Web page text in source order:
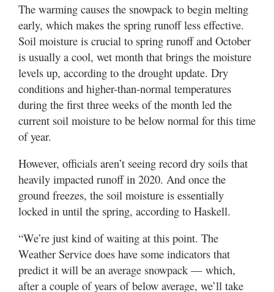
The warming causes the snowpack to begin melting
early, which makes the spring runoff less effective.
Soil moisture is crucial to spring runoff and October
is usually a cool, wet month that brings the moisture
levels up, according to the drought update. Dry
conditions and higher-than-normal temperatures
during the first three weeks of the month led the
current soil moisture to be below normal for this time
of year.
However, officials aren’t seeing record dry soils that
heavily impacted runoff in 2020. And once the
ground freezes, the soil moisture is essentially
locked in until the spring, according to Haskell.
“We’re just kind of waiting at this point. The
Weather Service does have some indicators that
predict it will be an average snowpack — which,
after a couple of years of below average, we’ll take